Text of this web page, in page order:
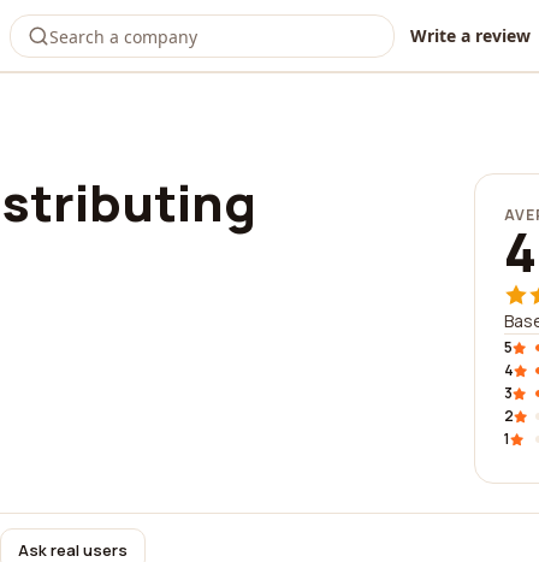
Write a review
5
4
3
2
1
Ask real users